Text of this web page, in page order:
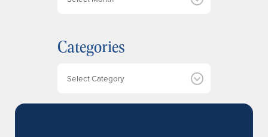
i
v
Categories